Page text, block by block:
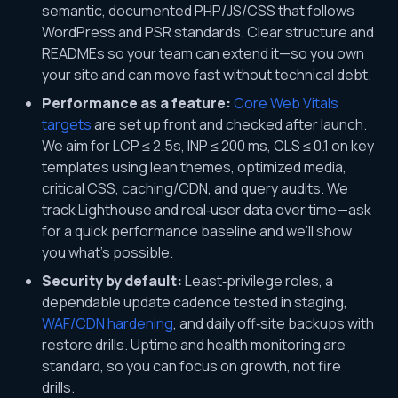
semantic, documented PHP/JS/CSS that follows
WordPress and PSR standards. Clear structure and
READMEs so your team can extend it—so you own
your site and can move fast without technical debt.
Performance as a feature:Core Web Vitals
targetsare set up front and checked after launch.
We aim for LCP ≤ 2.5s, INP ≤ 200 ms, CLS ≤ 0.1 on key
templates using lean themes, optimized media,
critical CSS, caching/CDN, and query audits. We
track Lighthouse and real‑user data over time—ask
for a quick performance baseline and we’ll show
you what’s possible.
Security by default:Least‑privilege roles, a
dependable update cadence tested in staging,
WAF/CDN hardening, and daily off‑site backups with
restore drills. Uptime and health monitoring are
standard, so you can focus on growth, not fire
drills.